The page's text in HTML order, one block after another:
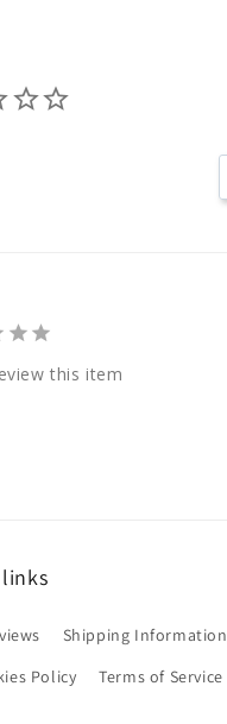
this item
Shipping Information
Policy Terms of Service